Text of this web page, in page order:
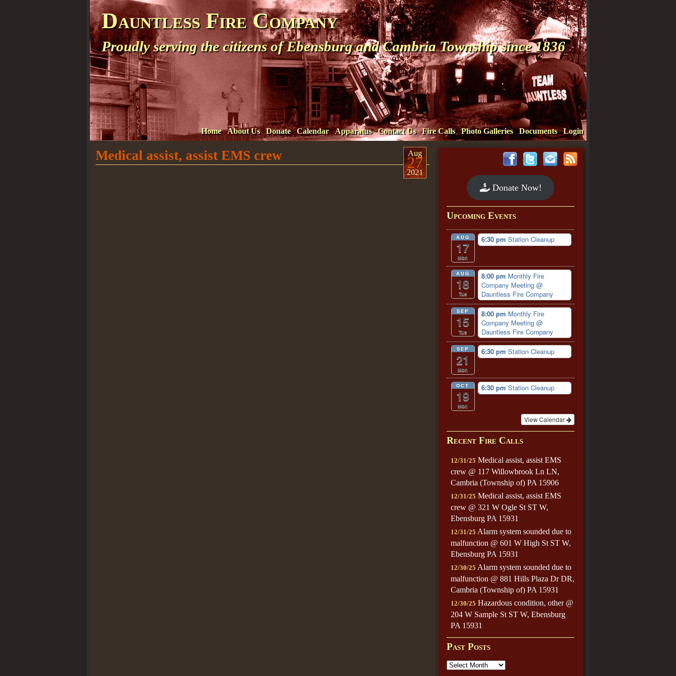
Dauntless Fire Company
Proudly serving the citizens of Ebensburg and Cambria Township since 1836
Home About Us Donate Calendar Apparatus Contact Us Fire Calls Photo Galleries Documents Login
Aug
27
2021
Medical assist, assist EMS crew
Donate Now!
Upcoming Events
AUG
17
Mon
6:30 pm Station Cleanup
AUG
18
Tue
8:00 pm Monthly Fire
Company Meeting @
Dauntless Fire Company
SEP
15
Tue
8:00 pm Monthly Fire
Company Meeting @
Dauntless Fire Company
SEP
21
Mon
6:30 pm Station Cleanup
OCT
19
Mon
6:30 pm Station Cleanup
View Calendar
Recent Fire Calls
12/31/25 Medical assist, assist EMS
crew @ 117 Willowbrook Ln LN,
Cambria (Township of) PA 15906
12/31/25 Medical assist, assist EMS
crew @ 321 W Ogle St ST W,
Ebensburg PA 15931
12/31/25 Alarm system sounded due to
malfunction @ 601 W High St ST W,
Ebensburg PA 15931
12/30/25 Alarm system sounded due to
malfunction @ 881 Hills Plaza Dr DR,
Cambria (Township of) PA 15931
12/30/25 Hazardous condition, other @
204 W Sample St ST W, Ebensburg
PA 15931
Past Posts